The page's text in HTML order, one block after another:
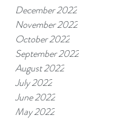
December 2022
November 2022
October 2022
September 2022
August 2022
July 2022
June 2022
May 2022